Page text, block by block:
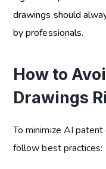
drawings should
by professionals.
How to
Drawings
To minimize AI patent
follow best practices: